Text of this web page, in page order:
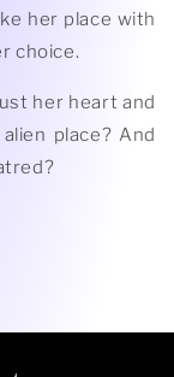
her place with
choice.
her heart and
place? And